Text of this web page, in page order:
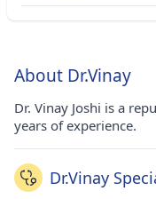
About Dr.Vinay
Dr. Vinay Joshi is a
years of experience.
Dr.Vinay